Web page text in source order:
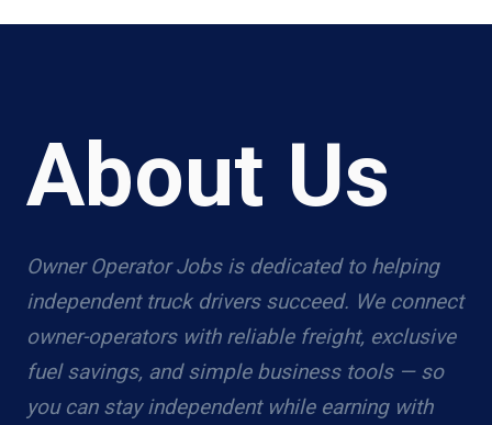
About Us
Owner Operator Jobs is dedicated to helping
independent truck drivers succeed. We connect
owner-operators with reliable freight, exclusive
fuel savings, and simple business tools — so
you can stay independent while earning with